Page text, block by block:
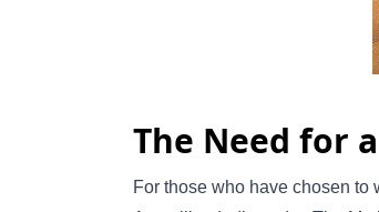
The Need for
For those who have chosen to